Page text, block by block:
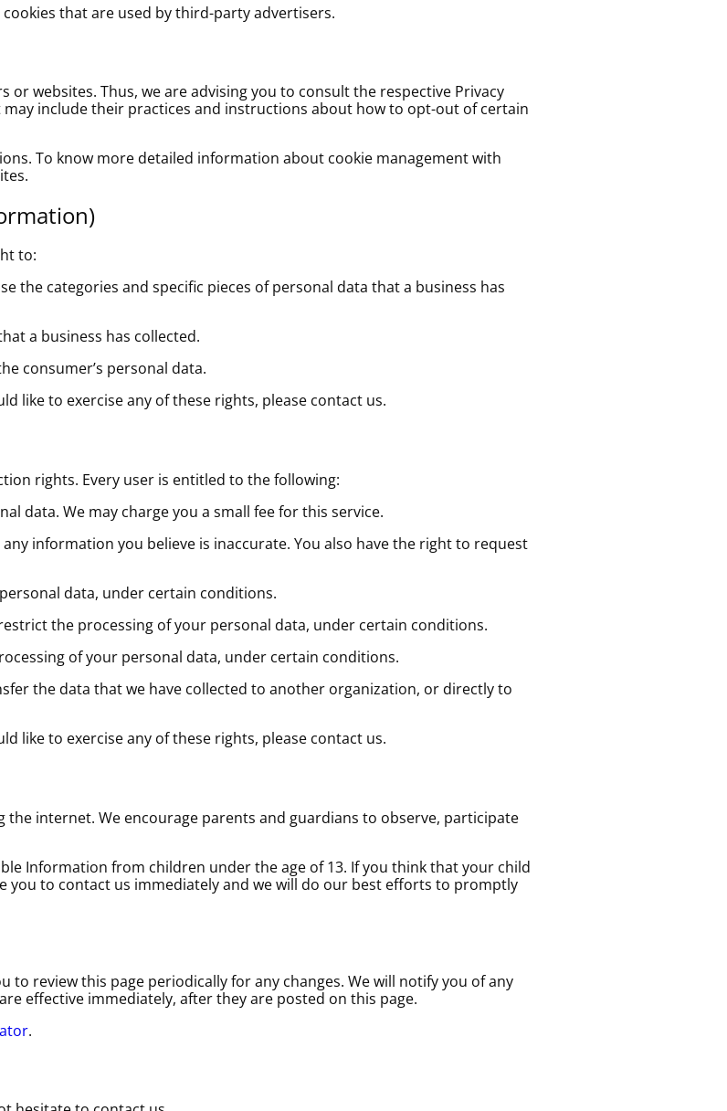
that are used by third-party advertisers.
or websites. Thus, we are advising you to consult the respective Privacy
include their practices and instructions about how to opt-out of certain
To know more detailed information about cookie management with
to:
the categories and specific pieces of personal data that a business has
a business has collected.
consumer’s personal data.
like to exercise any of these rights, please contact us.
rights. Every user is entitled to the following:
data. We may charge you a small fee for this service.
information you believe is inaccurate. You also have the right to request
data, under certain conditions.
the processing of your personal data, under certain conditions.
of your personal data, under certain conditions.
the data that we have collected to another organization, or directly to
like to exercise any of these rights, please contact us.
internet. We encourage parents and guardians to observe, participate
Information from children under the age of 13. If you think that your child
to contact us immediately and we will do our best efforts to promptly
to review this page periodically for any changes. We will notify you of any
effective immediately, after they are posted on this page.
.